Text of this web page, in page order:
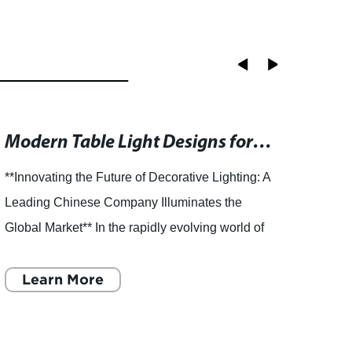
Modern Table Light Designs for Stylish Home Decor
**Innovating the Future of Decorative Lighting: A
Leading Chinese Company Illuminates the
Global Market** In the rapidly evolving world of
essential role in
Learn More